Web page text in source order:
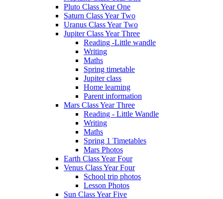
Pluto Class Year One
Saturn Class Year Two
Uranus Class Year Two
Jupiter Class Year Three
Reading -Little wandle
Writing
Maths
Spring timetable
Jupiter class
Home learning
Parent information
Mars Class Year Three
Reading - Little Wandle
Writing
Maths
Spring 1 Timetables
Mars Photos
Earth Class Year Four
Venus Class Year Four
School trip photos
Lesson Photos
Sun Class Year Five